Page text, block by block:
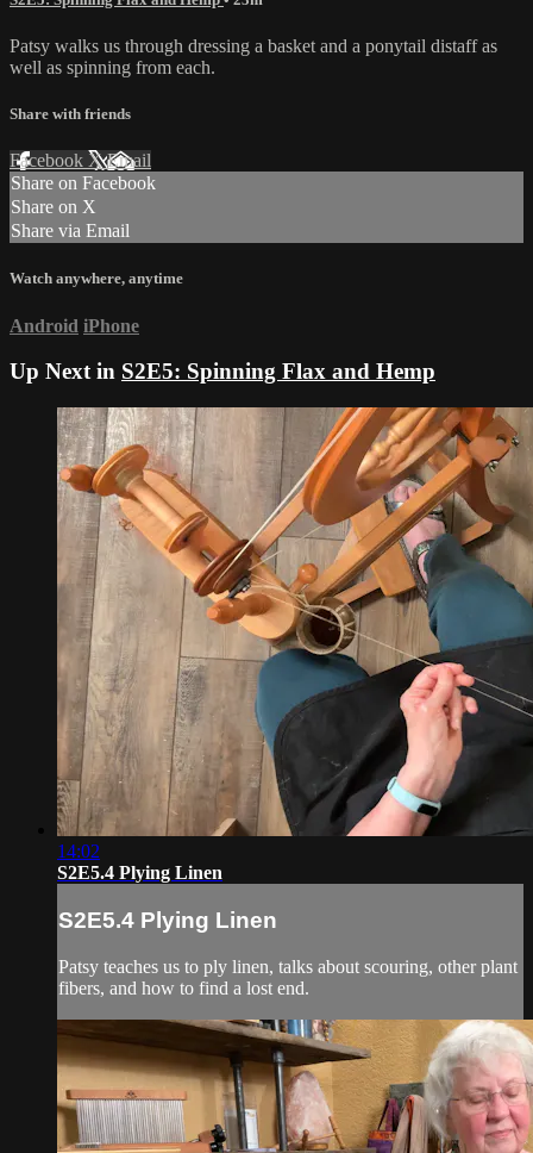
Patsy walks us through dressing a basket and a ponytail distaff as
well as spinning from each.
Share with friends
Facebook XEmail
Share on Facebook
Share on X
Share via Email
Watch anywhere, anytime
Android iPhone
Up Next in S2E5: Spinning Flax and Hemp
14:02
S2E5.4 Plying Linen
S2E5.4 Plying Linen
Patsy teaches us to ply linen, talks about scouring, other plant
fibers, and how to find a lost end.